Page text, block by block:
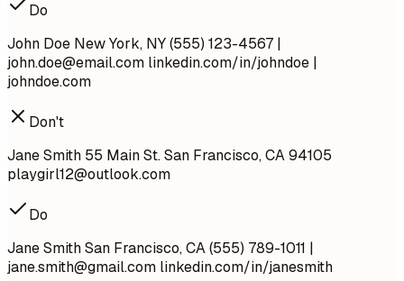
Do
John Doe New York, NY (555) 123-4567 |
john.doe@email.com linkedin.com/in/johndoe |
johndoe.com
Don't
Jane Smith 55 Main St. San Francisco, CA 94105
playgirl12@outlook.com
Do
Jane Smith San Francisco, CA (555) 789-1011 |
jane.smith@gmail.com linkedin.com/in/janesmith